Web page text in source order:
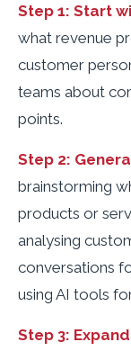
Step 1: Start
what revenue
customer
teams about
points.
Step 2:
brainstorming
products or
analysing
conversations
using AI tools
Step 3: